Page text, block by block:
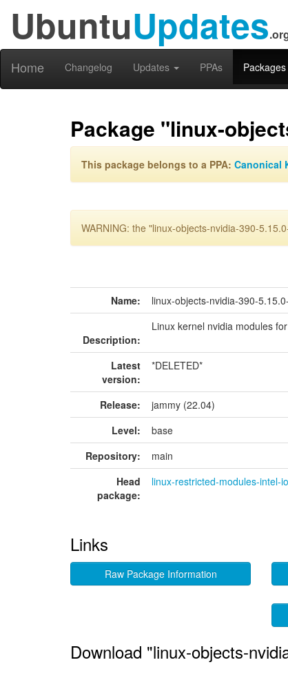
UbuntuUpdates
Home Changelog Updates PPAs Packages
Package "linux-
This package belongs to a PPA: Canonical
WARNING: the "linux-objects-nvidia-390-
Name: linux-objects-nvidia-390-
Description:
Linux kernel nvidia modules
Latest
version:
*DELETED*
Release:
jammy (22.04)
Level:
base
Repository:
main
Head
package:
linux-restricted-modules-intel-
Links
Raw Package Information
Download "linux-objects-